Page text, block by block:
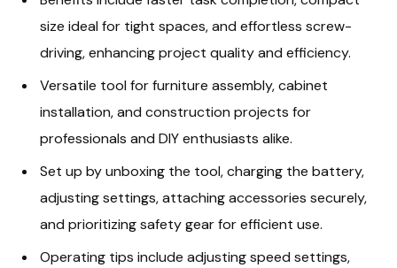
size ideal for tight spaces, and effortless screw-
driving, enhancing project quality and efficiency.
Versatile tool for furniture assembly, cabinet
installation, and construction projects for
professionals and DIY enthusiasts alike.
Set up by unboxing the tool, charging the battery,
adjusting settings, attaching accessories securely,
and prioritizing safety gear for efficient use.
Operating tips include adjusting speed settings,